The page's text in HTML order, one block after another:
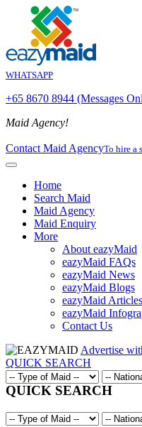
WHATSAPP
+65 8670 8944 (Messages
Maid Agency!
Contact Maid AgencyTo hire a
Home
Search Maid
Maid Agency
Maid Enquiry
More
About eazyMaid
eazyMaid FAQs
eazyMaid News
eazyMaid Blogs
eazyMaid Articles
eazyMaid
Contact Us
Advertise
QUICK SEARCH
QUICK SEARCH